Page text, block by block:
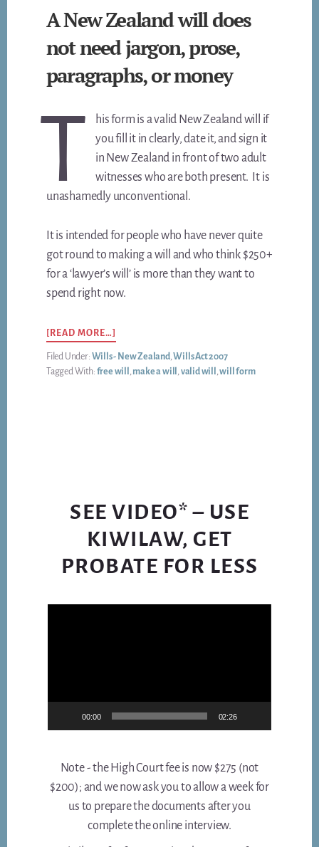
A New Zealand will does
not need jargon, prose,
paragraphs, or money
T
his form is a valid New Zealand will if
you fill it in clearly, date it, and sign it
in New Zealand in front of two adult
witnesses who are both present. It is
unashamedly unconventional.
It is intended for people who have never quite
got round to making a will and who think $250+
for a ‘lawyer’s will’ is more than they want to
spend right now.
[READ MORE…]
A
NEW
ZEALAND
MONEY
Filed Under: Wills - New Zealand,Wills Act 2007
Tagged With: free will ,make a will ,valid will ,will form
SEE VIDEO* – USE
KIWILAW, GET
PROBATE FOR LESS
00:00 02:26
Note - the High Court fee is now $275 (not
$200); and we now ask you to allow a week for
us to prepare the documents after you
complete the online interview.